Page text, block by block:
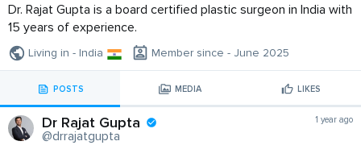
Dr. Rajat Gupta is a board certified plastic surgeon in India with
15 years of experience.
Living in - India Member since - June 2025
POSTS MEDIA LIKES
Dr Rajat Gupta
@drrajatgupta
1 year ago